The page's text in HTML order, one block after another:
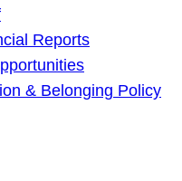
Reports
& Belonging Policy